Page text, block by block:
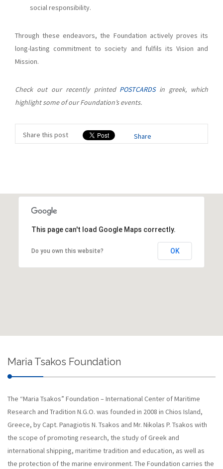
social responsibility.
Through these endeavors, the Foundation actively proves its
long-lasting commitment to society and fulfils its Vision and
Mission.
Check out our recently printed POSTCARDSin greek, which
highlight some of our Foundation’s events.
Share this post Share
This page can't load Google Maps correctly.
Do you own this website? OK
Maria Tsakos Foundation
The “Maria Tsakos” Foundation – International Center of Maritime
Research and Tradition N.G.O. was founded in 2008 in Chios Island,
Greece, by Capt. Panagiotis N. Tsakos and Mr. Nikolas P. Tsakos with
the scope of promoting research, the study of Greek and
international shipping, maritime tradition and education, as well as
the protection of the marine environment. The Foundation carries the